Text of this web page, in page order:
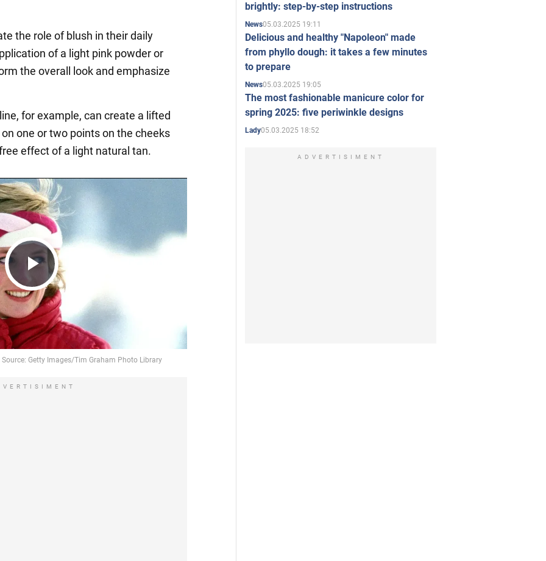
the role of blush in their daily
of a light pink powder or
the overall look and emphasize
for example, can create a lifted
one or two points on the cheeks
effect of a light natural tan.
Play
Video
brightly: step-by-step instructions
News05.03.2025 19:11
Delicious and healthy "Napoleon" made
from phyllo dough: it takes a few minutes
to prepare
News05.03.2025 19:05
The most fashionable manicure color for
spring 2025: five periwinkle designs
Lady05.03.2025 18:52
ADVERTISIMENT